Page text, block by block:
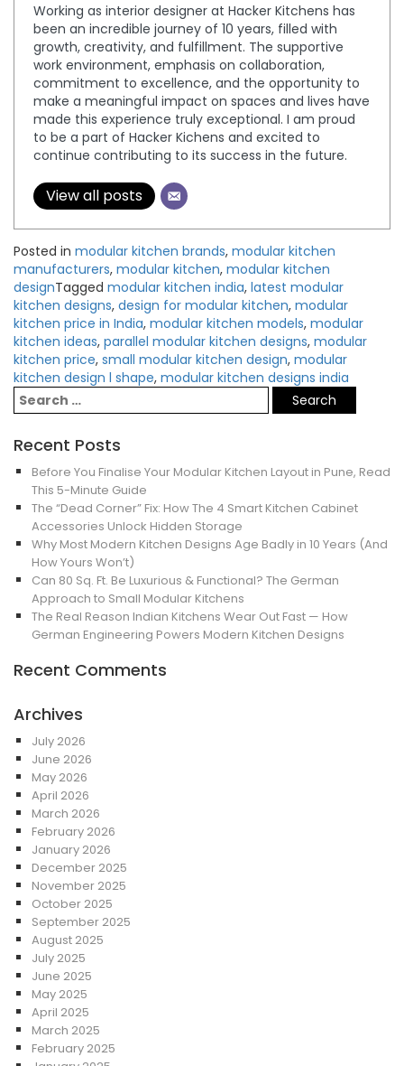
Working as interior designer at Hacker Kitchens has
been an incredible journey of 10 years, filled with
growth, creativity, and fulfillment. The supportive
work environment, emphasis on collaboration,
commitment to excellence, and the opportunity to
make a meaningful impact on spaces and lives have
made this experience truly exceptional. I am proud
to be a part of Hacker Kichens and excited to
continue contributing to its success in the future.
View all posts
Posted in modular kitchen brands, modular kitchen
manufacturers, modular kitchen, modular kitchen
designTagged modular kitchen india, latest modular
kitchen designs, design for modular kitchen, modular
kitchen price in India, modular kitchen models, modular
kitchen ideas, parallel modular kitchen designs, modular
kitchen price, small modular kitchen design, modular
kitchen design l shape, modular kitchen designs india
Recent Posts
Before You Finalise Your Modular Kitchen Layout in Pune, Read
This 5-Minute Guide
The “Dead Corner” Fix: How The 4 Smart Kitchen Cabinet
Accessories Unlock Hidden Storage
Why Most Modern Kitchen Designs Age Badly in 10 Years (And
How Yours Won’t)
Can 80 Sq. Ft. Be Luxurious & Functional? The German
Approach to Small Modular Kitchens
The Real Reason Indian Kitchens Wear Out Fast — How
German Engineering Powers Modern Kitchen Designs
Recent Comments
Archives
July 2026
June 2026
May 2026
April 2026
March 2026
February 2026
January 2026
December 2025
November 2025
October 2025
September 2025
August 2025
July 2025
June 2025
May 2025
April 2025
March 2025
February 2025